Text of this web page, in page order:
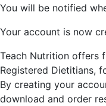
You will be notified
Your account is now
Teach Nutrition offers
Registered Dietitians,
By creating your
download and order